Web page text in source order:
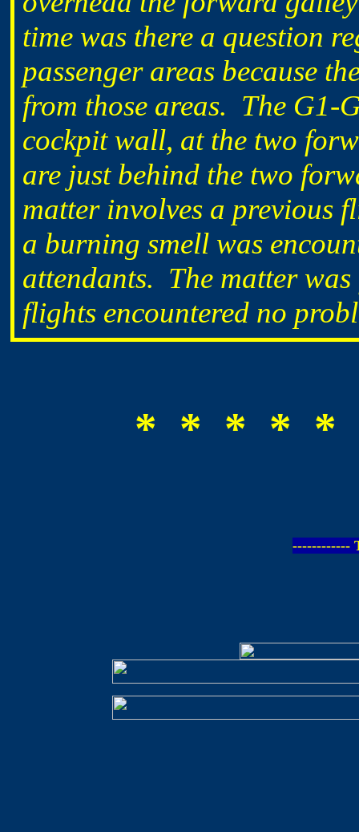
time was there a question
passenger areas because
from those areas. The G1-
cockpit wall, at the two
are just behind the two
matter involves a previous
a burning smell was
attendants. The matter
flights encountered no
* * * * *
------------